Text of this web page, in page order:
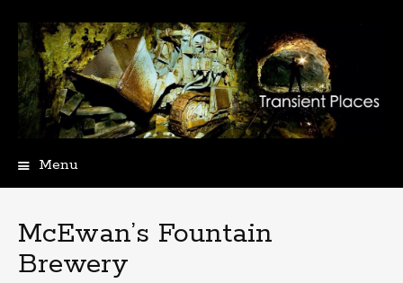
Menu
McEwan’s Fountain
Brewery